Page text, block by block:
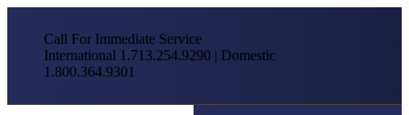
Call For Immediate Service
International 1.713.254.9290 | Domestic
1.800.364.9301